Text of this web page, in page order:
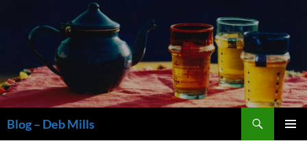
content
Blog – Deb Mills